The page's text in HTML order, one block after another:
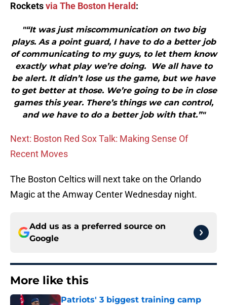
Rocketsvia The Boston Herald:
"“It was just miscommunication on two big
plays. As a point guard, I have to do a better job
of communicating to my guys, to let them know
exactly what play we’re doing. We all have to
be alert. It didn’t lose us the game, but we have
to get better at those. We’re going to be in close
games this year. There’s things we can control,
and we have to do a better job with that.”"
Next: Boston Red Sox Talk: Making Sense Of
Recent Moves
The Boston Celtics will next take on the Orlando
Magic at the Amway Center Wednesday night.
Add us as a preferred source on
Google
More like this
Patriots' 3 biggest training camp